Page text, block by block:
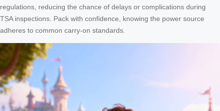
regulations, reducing the chance of delays or complications during
TSA inspections. Pack with confidence, knowing the power source
adheres to common carry-on standards.